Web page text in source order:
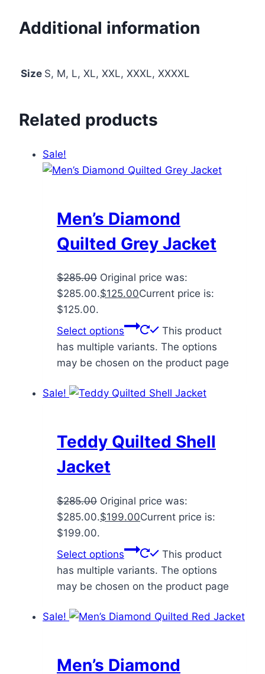
Additional information
Size S, M, L, XL, XXL, XXXL, XXXXL
Related products
Sale!
Men’s Diamond
Quilted Grey Jacket
$285.00 Original price was:
$285.00.$125.00Current price is:
$125.00.
Select options
This product
has multiple variants. The options
may be chosen on the product page
Sale!
Teddy Quilted Shell
Jacket
$285.00 Original price was:
$285.00.$199.00Current price is:
$199.00.
Select options
This product
has multiple variants. The options
may be chosen on the product page
Sale!
Men’s Diamond